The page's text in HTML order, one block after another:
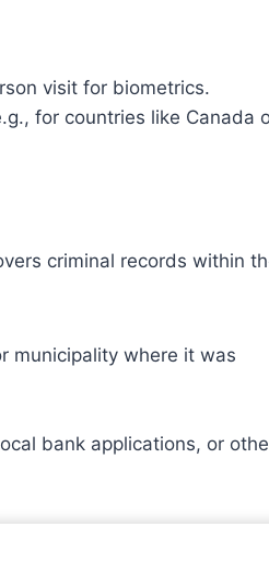
visit for biometrics.
for countries like Canada
criminal records within
municipality where it was
bank applications, or